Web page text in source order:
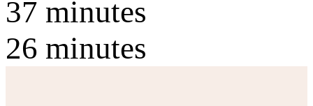
37 minutes
26 minutes